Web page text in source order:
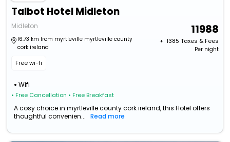
Talbot Hotel Midleton
Midleton
16.73 km from myrtleville myrtleville county
cork ireland
Free wi-fi
Wifi
• Free Cancellation • Free Breakfast
11988
+ ₹ 1385 Taxes & Fees
Per night
A cosy choice in myrtleville county cork ireland, this Hotel offers
thoughtful convenien...
Read more